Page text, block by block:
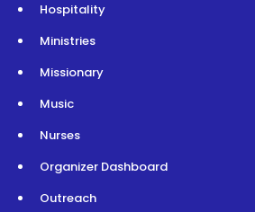
Hospitality
Ministries
Missionary
Music
Nurses
Organizer Dashboard
Outreach